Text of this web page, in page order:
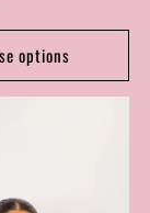
options